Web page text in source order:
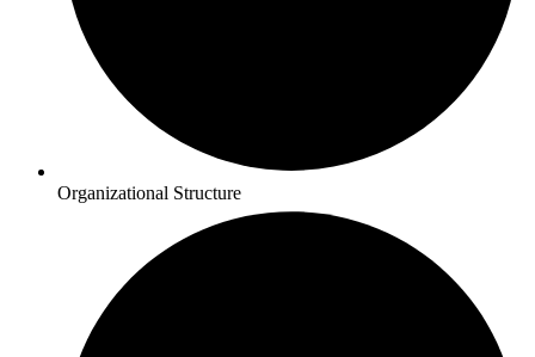
Organizational Structure